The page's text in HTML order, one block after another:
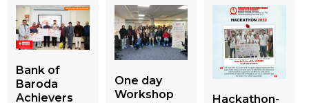
Bank of
Baroda
Achievers
One day
Workshop
Hackathon-